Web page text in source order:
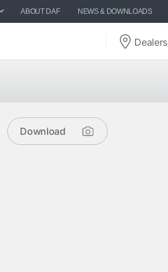
ABOUT DAF NEWS & DOWNLOADS
Dealers
Download